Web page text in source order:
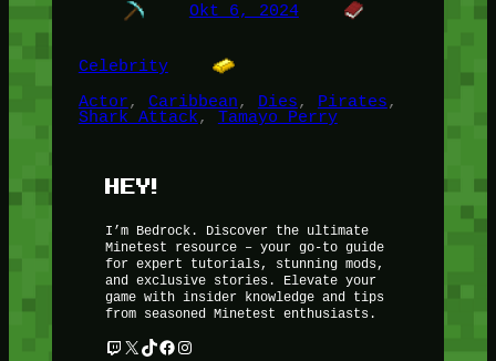
Okt 6, 2024
Celebrity
Actor, Caribbean, Dies, Pirates
Shark Attack, Tamayo Perry
HEY!
I’m Bedrock. Discover the ultimate
Minetest resource – your go-to guide
for expert tutorials, stunning mods,
and exclusive stories. Elevate your
game with insider knowledge and tips
from seasoned Minetest enthusiasts.
Twitch X TikTok Facebook Instagram